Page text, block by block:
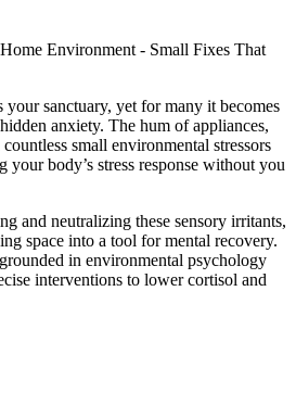
your sanctuary, yet for many it becomes
anxiety. The hum of appliances,
small environmental stressors
your body’s stress response without you
and neutralizing these sensory irritants,
space into a tool for mental recovery.
in environmental psychology
interventions to lower cortisol and